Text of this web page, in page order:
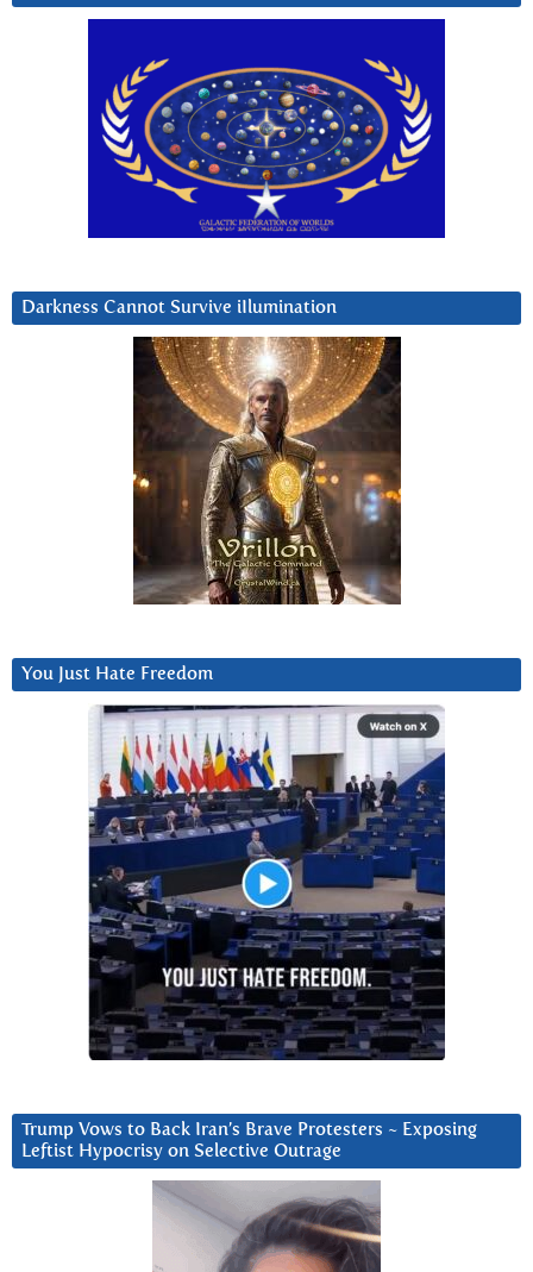
Darkness Cannot Survive iIlumination
You Just Hate Freedom
Trump Vows to Back Iran’s Brave Protesters ~ Exposing
Leftist Hypocrisy on Selective Outrage